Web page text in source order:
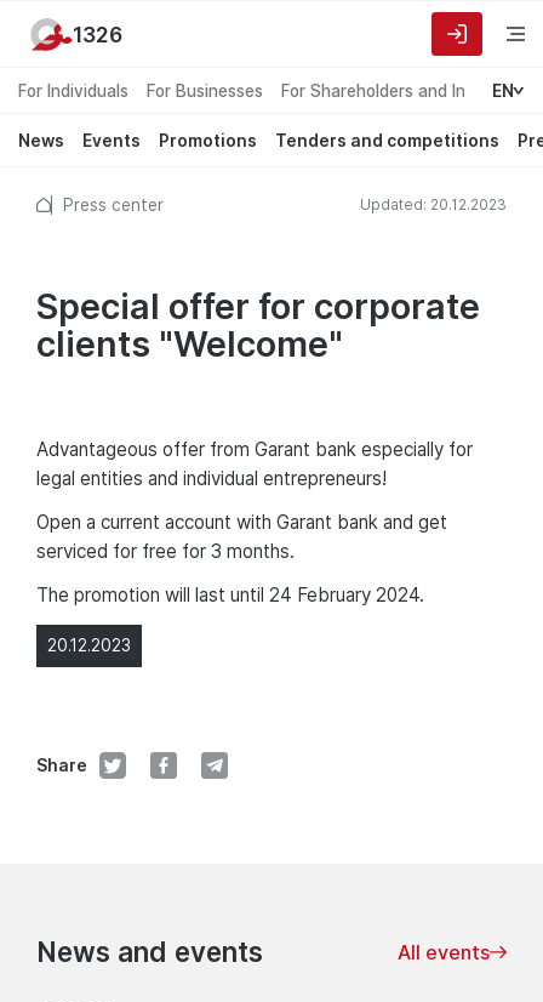
For Individuals For Businesses For Shareholders and Investors
EN
News Events Promotions Tenders and competitions
1326
Press center Updated: 20.12.2023
Special offer for corporate
clients "Welcome"
20.12.2023
Share
Advantageous offer from Garant bank especially for
legal entities and individual entrepreneurs!
Open a current account with Garant bank and get
serviced for free for 3 months.
The promotion will last until 24 February 2024.
News and events All events